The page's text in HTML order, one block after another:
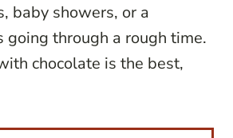
baby showers, or a
going through a rough time.
chocolate is the best,